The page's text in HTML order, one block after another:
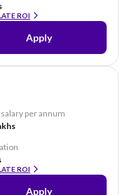
ROI
Apply
per annum
ROI
Apply